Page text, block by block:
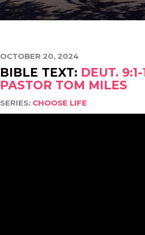
OCTOBER 20, 2024
BIBLE TEXT: DEUT. 9:1-
PASTOR TOM MILES
SERIES: CHOOSE LIFE